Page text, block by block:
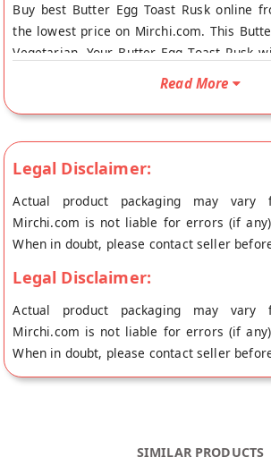
Buy best Butter Egg Toast Rusk online
the lowest price on Mirchi.com. This
Vegetarian. Your Butter Egg Toast Rusk
to your doorstep directly from the
Read More
Legal Disclaimer:
Actual product packaging may vary
Mirchi.com is not liable for errors (if
When in doubt, please contact seller
Legal Disclaimer:
Actual product packaging may vary
Mirchi.com is not liable for errors (if
When in doubt, please contact seller
SIMILAR PRODUCTS